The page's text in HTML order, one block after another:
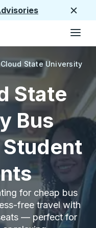
State University
State
Bus
for cheap bus
free travel with
— perfect for